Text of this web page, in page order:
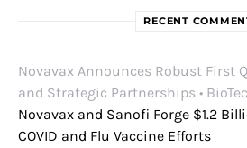
RECENT
Novavax Announces Robust First
and Strategic Partnerships •
Novavax and Sanofi Forge $1.2
COVID and Flu Vaccine Efforts